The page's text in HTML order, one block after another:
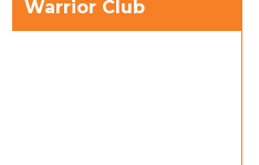
Warrior Club